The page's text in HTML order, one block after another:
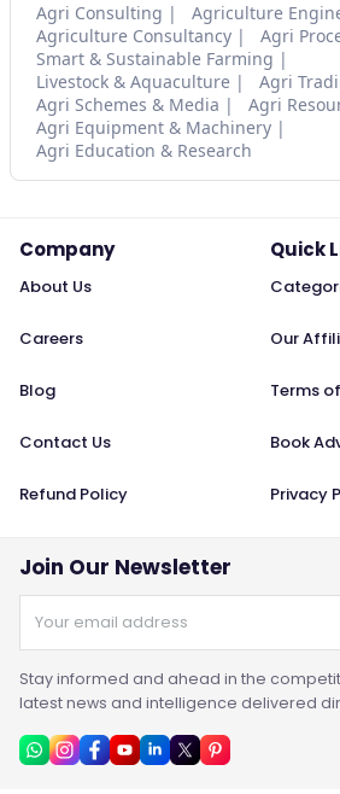
Agri Consulting
Agriculture
Agriculture Consultancy
Agri
Smart & Sustainable Farming
Livestock & Aquaculture
Agri
Agri Schemes & Media
Agri
Agri Equipment & Machinery
Agri Education & Research
Company
About Us
Careers
Blog
Contact Us
Refund Policy
Quick
Our
Terms
Book
Privacy
Join Our Newsletter
Stay informed and ahead in the
latest news and intelligence delivered